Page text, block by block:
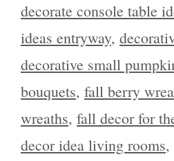
decorate console table
ideas entryway,
decorative small
bouquets, fall berry
wreaths, fall decor for
decor idea living rooms,